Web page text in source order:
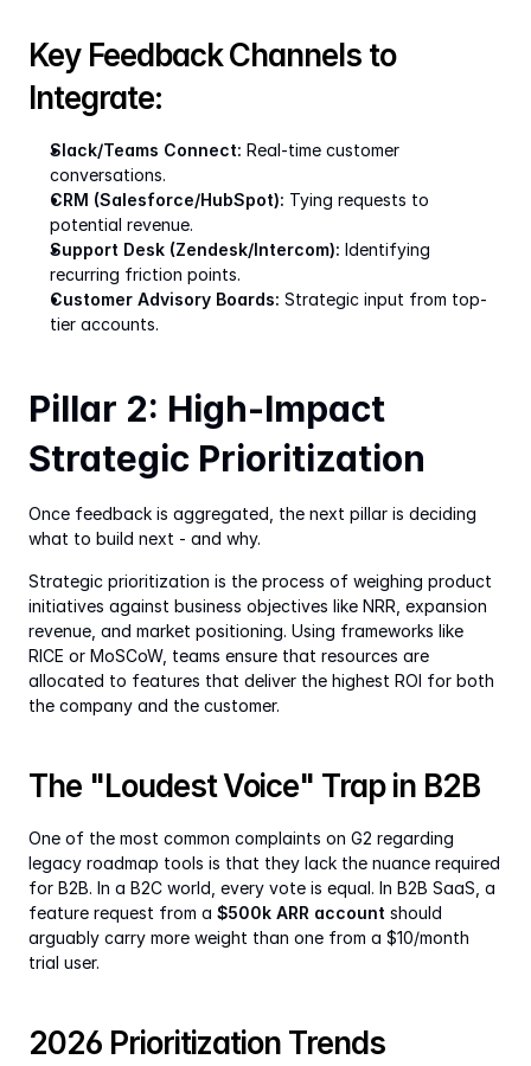
Key Feedback Channels to
Integrate:
Slack/Teams Connect: Real-time customer
conversations.
CRM (Salesforce/HubSpot): Tying requests to
potential revenue.
Support Desk (Zendesk/Intercom): Identifying
recurring friction points.
Customer Advisory Boards: Strategic input from top-
tier accounts.
Pillar 2: High-Impact
Strategic Prioritization
Once feedback is aggregated, the next pillar is deciding
what to build next - and why.
Strategic prioritization is the process of weighing product
initiatives against business objectives like NRR, expansion
revenue, and market positioning. Using frameworks like
RICE or MoSCoW, teams ensure that resources are
allocated to features that deliver the highest ROI for both
the company and the customer.
The "Loudest Voice" Trap in B2B
One of the most common complaints on G2 regarding
legacy roadmap tools is that they lack the nuance required
for B2B. In a B2C world, every vote is equal. In B2B SaaS, a
feature request from a $500k ARR account should
arguably carry more weight than one from a $10/month
trial user.
2026 Prioritization Trends